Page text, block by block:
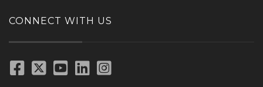
CONNECT WITH US